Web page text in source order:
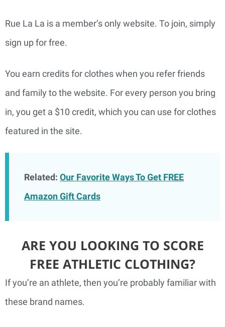
Rue La La is a member’s only website. To join, simply
sign up for free.
You earn credits for clothes when you refer friends
and family to the website. For every person you bring
in, you get a $10 credit, which you can use for clothes
featured in the site.
Related: Our Favorite Ways To Get FREE
Amazon Gift Cards
ARE YOU LOOKING TO SCORE
FREE ATHLETIC CLOTHING?
If you’re an athlete, then you’re probably familiar with
these brand names.